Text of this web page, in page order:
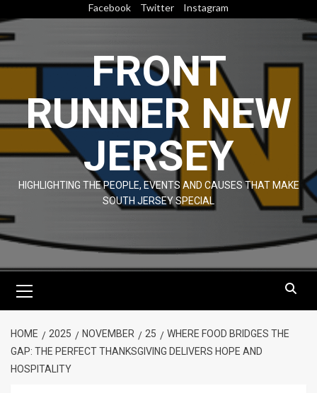
to
content
Facebook Twitter Instagram
FRONT
RUNNER NEW
JERSEY
HIGHLIGHTING THE PEOPLE, EVENTS AND CAUSES THAT MAKE
SOUTH JERSEY SPECIAL
Menu
HOME 2025 NOVEMBER 25
WHERE FOOD BRIDGES THE
GAP: THE PERFECT THANKSGIVING DELIVERS HOPE AND
HOSPITALITY